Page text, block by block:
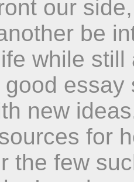
our
be
while
new
for
the few